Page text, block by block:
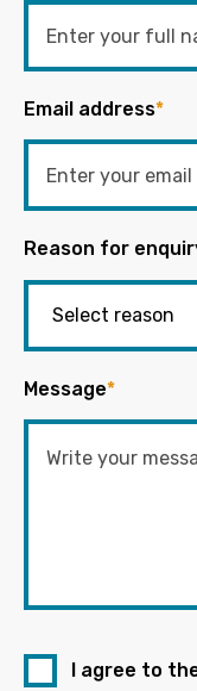
Email address*
Reason for
Message*
I agree to